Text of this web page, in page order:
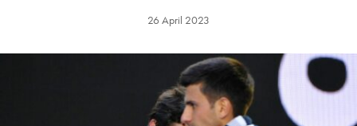
26 April 2023